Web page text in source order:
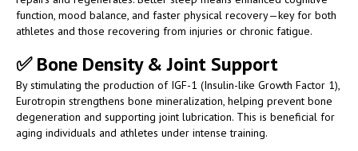
function, mood balance, and faster physical recovery—key for both
athletes and those recovering from injuries or chronic fatigue.
✅Bone Density & Joint Support
By stimulating the production of IGF-1 (Insulin-like Growth Factor 1),
Eurotropin strengthens bone mineralization, helping prevent bone
degeneration and supporting joint lubrication. This is beneficial for
aging individuals and athletes under intense training.